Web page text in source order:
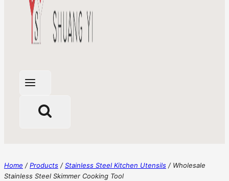
Home / Products / Stainless Steel Kitchen Utensils / Wholesale
Stainless Steel Skimmer Cooking Tool